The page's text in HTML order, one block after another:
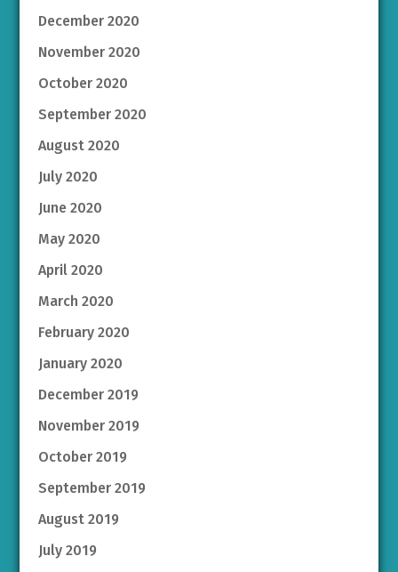
December 2020
November 2020
October 2020
September 2020
August 2020
July 2020
June 2020
May 2020
April 2020
March 2020
February 2020
January 2020
December 2019
November 2019
October 2019
September 2019
August 2019
July 2019